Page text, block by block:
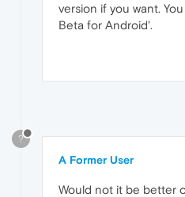
version if you want.
Beta for Android'.
?
A Former User
Would not it be better